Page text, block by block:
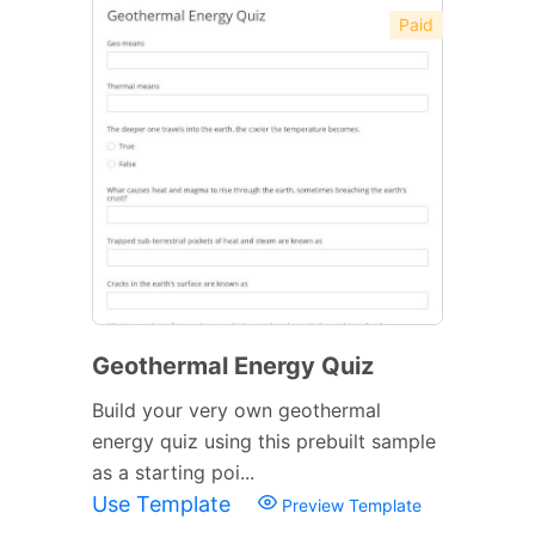
Paid
Geothermal Energy Quiz
Build your very own geothermal
energy quiz using this prebuilt sample
as a starting poi...
Use Template Preview Template